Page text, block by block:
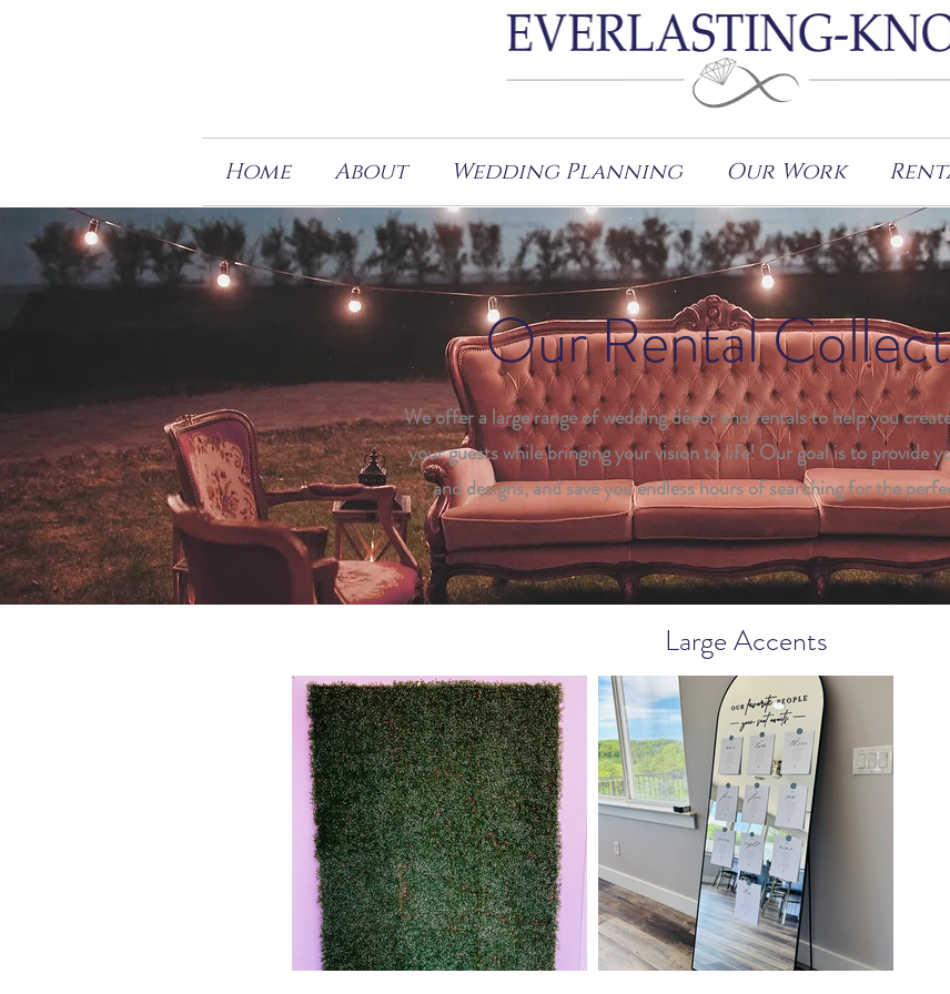
Home About Wedding Planning Our Work
Our Rental
We offer a large range of wedding décor and rentals to help you
your guests while bringing your vision to life! Our goal is to provide
and designs, and save you endless hours of searching for the
Large Accents